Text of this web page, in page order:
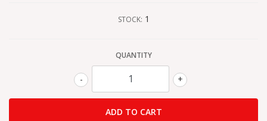
STOCK: 1
QUANTITY
+
-